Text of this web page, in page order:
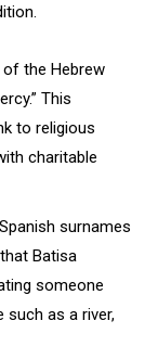
the Hebrew
This
to religious
charitable
surnames
Batisa
someone
such as a river,